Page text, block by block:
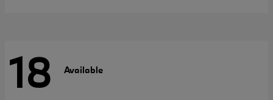
18 Available